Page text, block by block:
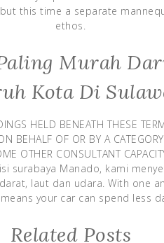
this time a separate
ethos.
Murah
Kota Di
HELD BENEATH THESE
BEHALF OF OR BY A
OTHER CONSULTANT
surabaya Manado, kami
laut dan udara. With one
your car can spend less
Related Posts